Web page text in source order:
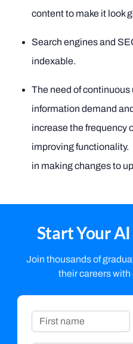
content to make it look
Search engines and
indexable.
The need of
information demand
increase the frequency
improving functionality.
in making changes to
Start Your
Join thousands of
their careers with